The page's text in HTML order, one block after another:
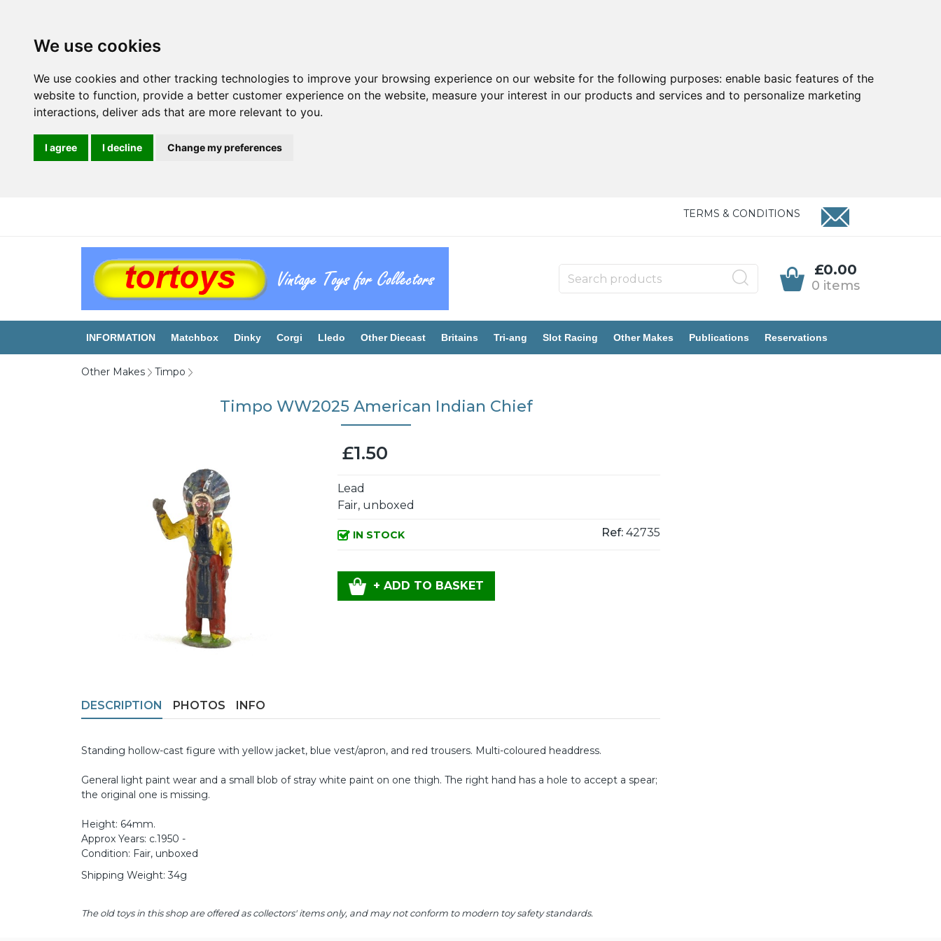
We use cookies
We use cookies and other tracking technologies to improve your browsing experience on our website for the following purposes: enable basic features of the
website to function, provide a better customer experience on the website, measure your interest in our products and services and to personalize marketing
interactions, deliver ads that are more relevant to you.
I agree I decline Change my preferences
TERMS & CONDITIONS
£0.00
0 items
INFORMATION Matchbox Dinky Corgi Lledo Other Diecast Britains Tri-ang Slot Racing Other Makes Publications Reservations
Other Makes Timpo
Timpo WW2025 American Indian Chief
£1.50
Lead
Fair, unboxed
IN STOCK Ref:42735
+ ADD TO BASKET
DESCRIPTION PHOTOS INFO
Standing hollow-cast figure with yellow jacket, blue vest/apron, and red trousers. Multi-coloured headdress.
General light paint wear and a small blob of stray white paint on one thigh. The right hand has a hole to accept a spear;
the original one is missing.
Height: 64mm.
Approx Years: c.1950 -
Condition: Fair, unboxed
Shipping Weight: 34g
The old toys in this shop are offered as collectors' items only, and may not conform to modern toy safety standards.